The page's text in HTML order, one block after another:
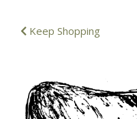
Keep Shopping